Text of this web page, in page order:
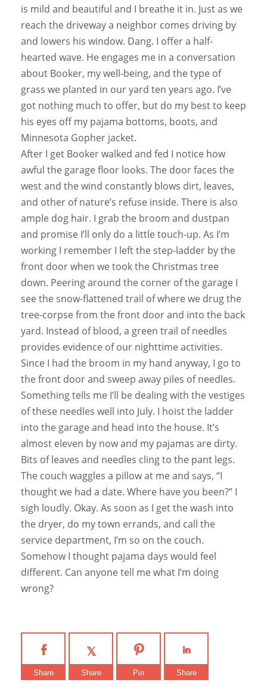
is mild and beautiful and I breathe it in. Just as we
reach the driveway a neighbor comes driving by
and lowers his window. Dang. I offer a half-
hearted wave. He engages me in a conversation
about Booker, my well-being, and the type of
grass we planted in our yard ten years ago. I’ve
got nothing much to offer, but do my best to keep
his eyes off my pajama bottoms, boots, and
Minnesota Gopher jacket.
After I get Booker walked and fed I notice how
awful the garage floor looks. The door faces the
west and the wind constantly blows dirt, leaves,
and other of nature’s refuse inside. There is also
ample dog hair. I grab the broom and dustpan
and promise I’ll only do a little touch-up. As I’m
working I remember I left the step-ladder by the
front door when we took the Christmas tree
down. Peering around the corner of the garage I
see the snow-flattened trail of where we drug the
tree-corpse from the front door and into the back
yard. Instead of blood, a green trail of needles
provides evidence of our nighttime activities.
Since I had the broom in my hand anyway, I go to
the front door and sweep away piles of needles.
Something tells me I’ll be dealing with the vestiges
of these needles well into July. I hoist the ladder
into the garage and head into the house. It’s
almost eleven by now and my pajamas are dirty.
Bits of leaves and needles cling to the pant legs.
The couch waggles a pillow at me and says, “I
thought we had a date. Where have you been?” I
sigh loudly. Okay. As soon as I get the wash into
the dryer, do my town errands, and call the
service department, I’m so on the couch.
Somehow I thought pajama days would feel
different. Can anyone tell me what I’m doing
wrong?
Share Share Pin Share